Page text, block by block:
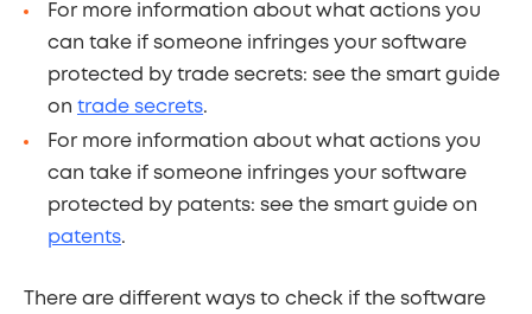
For more information about what actions you
can take if someone infringes your software
protected by trade secrets: see the smart guide
on trade secrets.
For more information about what actions you
can take if someone infringes your software
protected by patents: see the smart guide on
patents.
There are different ways to check if the software